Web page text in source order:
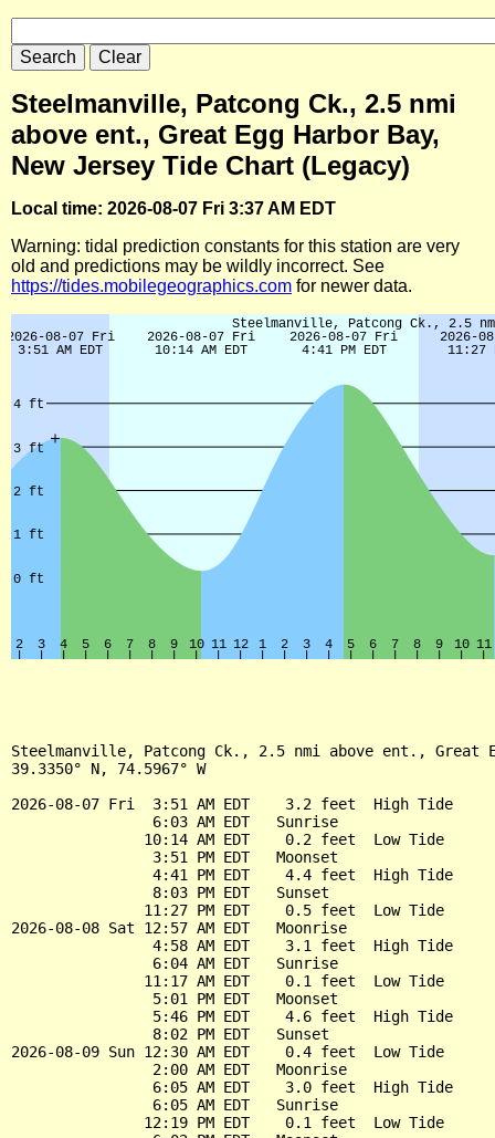
Steelmanville, Patcong Ck., 2.5 nmi
above ent., Great Egg Harbor Bay,
New Jersey Tide Chart (Legacy)
Local time: 2026-08-07 Fri 3:37 AM EDT
Warning: tidal prediction constants for this station are very
old and predictions may be wildly incorrect. See
https://tides.mobilegeographics.com for newer data.
Steelmanville, Patcong Ck., 2.5 nmi above ent., Great
39.3350° N, 74.5967° W
2026-08-07 Fri  3:51 AM EDT    3.2 feet  High Tide
                6:03 AM EDT   Sunrise
               10:14 AM EDT    0.2 feet  Low Tide
                3:51 PM EDT   Moonset
                4:41 PM EDT    4.4 feet  High Tide
                8:03 PM EDT   Sunset
               11:27 PM EDT    0.5 feet  Low Tide
2026-08-08 Sat 12:57 AM EDT   Moonrise
                4:58 AM EDT    3.1 feet  High Tide
                6:04 AM EDT   Sunrise
               11:17 AM EDT    0.1 feet  Low Tide
                5:01 PM EDT   Moonset
                5:46 PM EDT    4.6 feet  High Tide
                8:02 PM EDT   Sunset
2026-08-09 Sun 12:30 AM EDT    0.4 feet  Low Tide
                2:00 AM EDT   Moonrise
                6:05 AM EDT    3.0 feet  High Tide
                6:05 AM EDT   Sunrise
               12:19 PM EDT    0.1 feet  Low Tide